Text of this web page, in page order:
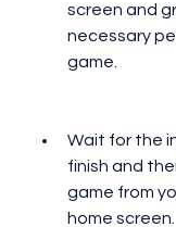
screen and
necessary
game.
Wait for the
finish and
game from
home screen.